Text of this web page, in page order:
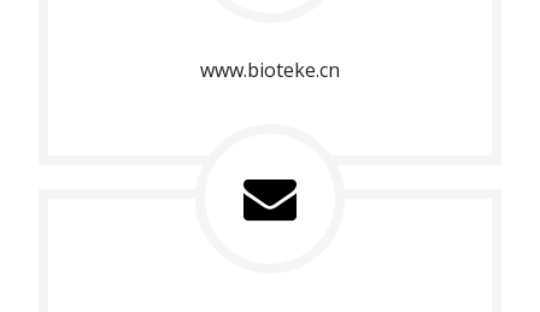
www.bioteke.cn